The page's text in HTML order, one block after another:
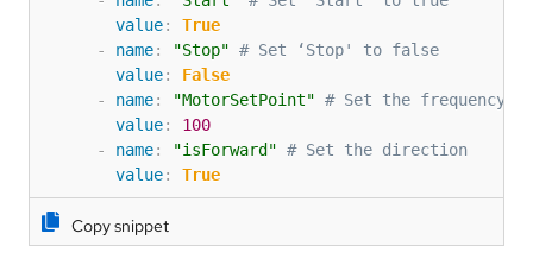
value:
True
-
name: "Stop" # Set ‘Stop' to false
value:
False
-
name: "MotorSetPoint" # Set the frequency
value:
100
-
name: "isForward" # Set the direction
value: True
Copy snippet